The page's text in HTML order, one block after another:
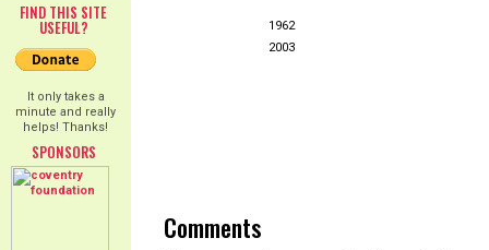
FIND THIS SITE
USEFUL?
It only takes a
minute and really
helps! Thanks!
SPONSORS
1962
2003
Comments